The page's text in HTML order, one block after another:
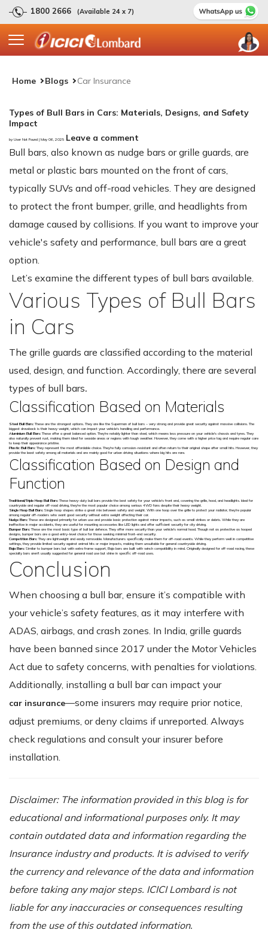
1800 2666 (Available 24 x 7)
Home Blogs Car Insurance
Types of Bull Bars in Cars: Materials, Designs, and Safety
Impact
by User Not Found | May 06, 2025 Leave a comment
Bull bars, also known as nudge bars or grille guards, are
metal or plastic bars mounted on the front of cars,
typically SUVs and off-road vehicles. They are designed
to protect the front bumper, grille, and headlights from
damage caused by collisions. If you want to improve your
vehicle's safety and performance, bull bars are a great
option.
Let’s examine the different types of bull bars available.
Various Types of Bull Bars
in Cars
The grille guards are classified according to the material
used, design, and function. Accordingly, there are several
types of bull bars.
Classification Based on Materials
Steel Bull Bars:These are the strongest options. They are like the Superman of bull bars – very strong and provide great security against massive collisions. The
biggest drawback is their heavy weight, which can impact your vehicle's handling and performance.
Aluminium Bull Bars:These offer a great balanced option. They're notably lighter than steel, which means less pressure on your vehicle's chassis and tyres. They
also naturally prevent rust, making them ideal for seaside areas or regions with tough weather. However, they come with a higher price tag and require regular care
to keep their appearance pristine.
Plastic Bull Bars:They represent the most affordable choice. They're fully corrosion-resistant and often return to their original shape after small hits. However, they
provide the least safety among all materials and are mainly good for urban driving situations where big hits are rare.
Classification Based on Design and
Function
Traditional/Triple Hoop Bull Bars:These heavy-duty bull bars provide the best safety for your vehicle's front end, covering the grille, hood, and headlights. Ideal for
countryside and regular off-road driving, they're the most popular choice among serious 4WD fans despite their heavy weight.
Single Hoop Bull Bars: Single hoop shapes strike a great mix between safety and weight. With one hoop over the grille to protect your radiator, they're popular
among regular off-roaders who want good security without extra weight affecting their car.
Nudge Bars:These are designed primarily for urban use and provide basic protection against minor impacts, such as small strikes or debris. While they are
ineffective in major accidents, they are useful for mounting accessories like LED lights and offer sufficient security for city driving.
Bumper Bars:These are the most basic type of bull bar defence. They offer more security than your vehicle's normal hood. Though not as protective as hooped
designs, bumper bars are a good entry-level choice for those seeking minimal front-end security.
Competition Bars:They are lightweight and easily removable. Manufacturers specifically make them for off-road events. While they perform well in competitive
settings, they provide limited security against animal hits or major impacts, making them unsuitable for general countryside driving.
Baja Bars: Similar to bumper bars but with extra frame support, Baja bars are built with winch compatibility in mind. Originally designed for off-road racing, these
specialty bars aren't usually suggested for general road use but shine in specific off-road uses.
Conclusion
When choosing a bull bar, ensure it’s compatible with
your vehicle’s safety features, as it may interfere with
ADAS, airbags, and crash zones. In India, grille guards
have been banned since 2017 under the Motor Vehicles
Act due to safety concerns, with penalties for violations.
Additionally, installing a bull bar can impact your
car insurance—some insurers may require prior notice,
adjust premiums, or deny claims if unreported. Always
check regulations and consult your insurer before
installation.
Disclaimer: The information provided in this blog is for
educational and informational purposes only. It may
contain outdated data and information regarding the
Insurance industry and products. It is advised to verify
the currency and relevance of the data and information
before taking any major steps. ICICI Lombard is not
liable for any inaccuracies or consequences resulting
from the use of this outdated information.